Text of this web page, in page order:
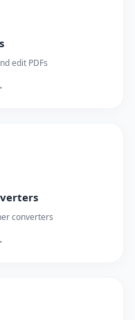
edit PDFs
converters